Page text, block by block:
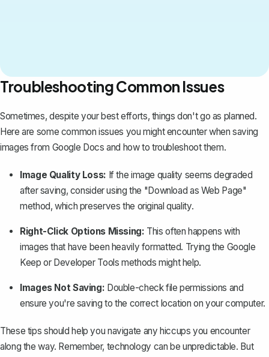
Troubleshooting Common Issues
Sometimes, despite your best efforts, things don't go as planned.
Here are some common issues you might encounter when saving
images from Google Docs and how to troubleshoot them.
Image Quality Loss: If the image quality seems degraded
after saving, consider using the "Download as Web Page"
method, which preserves the original quality.
Right-Click Options Missing: This often happens with
images that have been heavily formatted. Trying the Google
Keep or Developer Tools methods might help.
Images Not Saving: Double-check file permissions and
ensure you're saving to the correct location on your computer.
These tips should help you navigate any hiccups you encounter
along the way. Remember, technology can be unpredictable. But